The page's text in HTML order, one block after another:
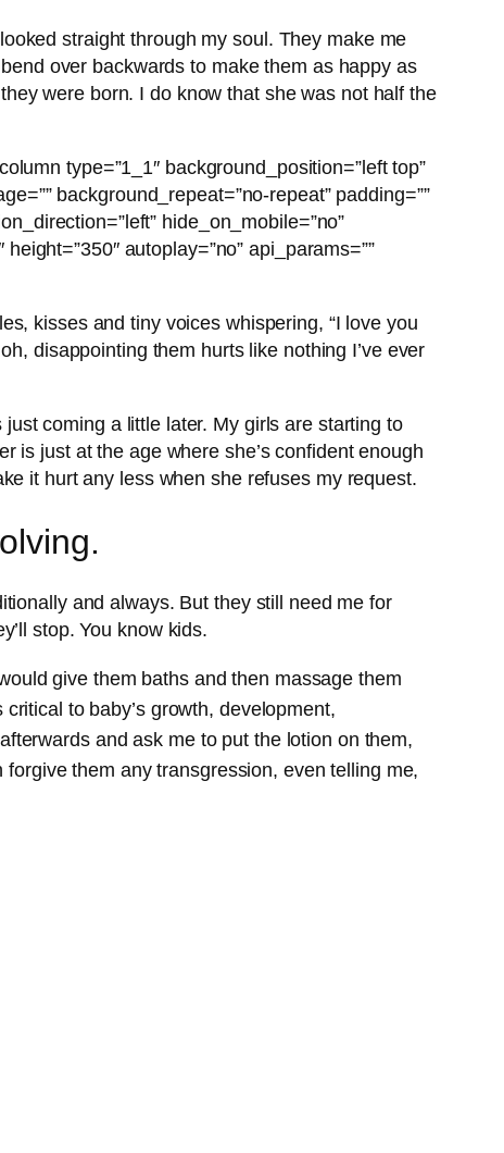
straight through my soul. They make me
over backwards to make them as happy as
were born. I do know that she was not half the
type=”1_1″ background_position=”left top”
background_repeat=”no-repeat” padding=””
hide_on_mobile=”no”
autoplay=”no” api_params=””
kisses and tiny voices whispering, “I love you
disappointing them hurts like nothing I’ve ever
coming a little later. My girls are starting to
is just at the age where she’s confident enough
it hurt any less when she refuses my request.
and always. But they still need me for
stop. You know kids.
give them baths and then massage them
to baby’s growth, development,
and ask me to put the lotion on them,
them any transgression, even telling me,